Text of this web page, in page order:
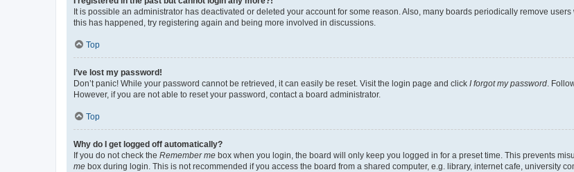
It is possible an administrator has deactivated or deleted your account for some reason. Also, many boards periodically remove
this has happened, try registering again and being more involved in discussions.
Top
I’ve lost my password!
Don’t panic! While your password cannot be retrieved, it can easily be reset. Visit the login page and click I forgot my password.
However, if you are not able to reset your password, contact a board administrator.
Top
Why do I get logged off automatically?
If you do not check the Remember me box when you login, the board will only keep you logged in for a preset time. This prevents
me box during login. This is not recommended if you access the board from a shared computer, e.g. library, internet cafe, university